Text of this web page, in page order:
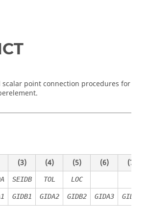
point connection procedures for
(3) (4) (5) (6) (7)
SEIDB TOL LOC
GIDB1 GIDA2 GIDB2 GIDA3 GIDB3